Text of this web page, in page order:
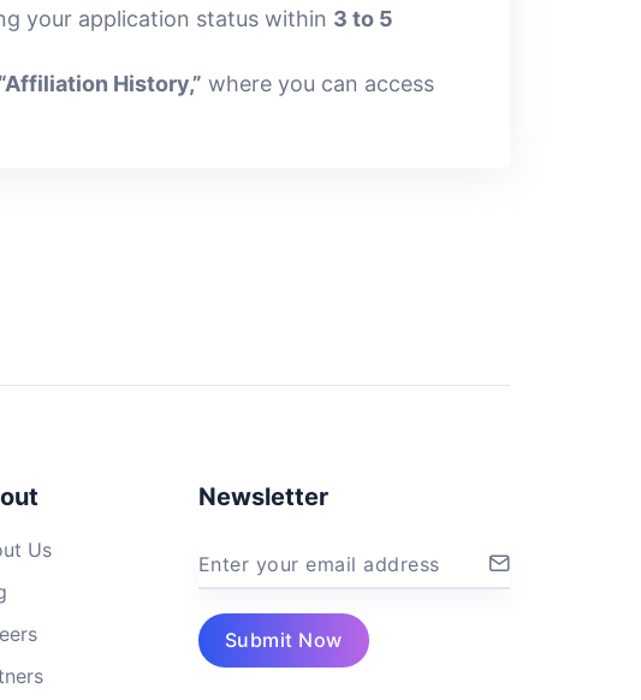
your application status within 3 to 5
“Affiliation History,” where you can access
Us
Newsletter
Enter your email address
Submit Now